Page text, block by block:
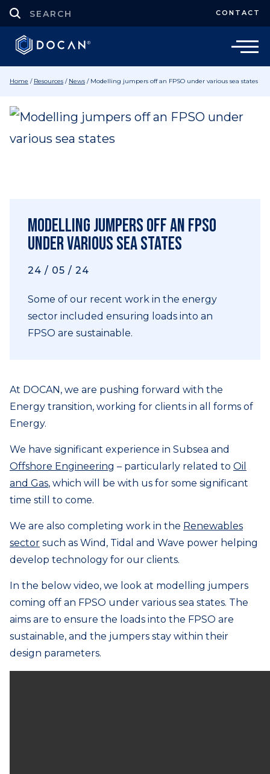
CONTACT
Home / Resources / News / Modelling jumpers off an FPSO under various sea states
Modelling jumpers off an FPSO
under various sea states
24 / 05 / 24
Some of our recent work in the energy
sector included ensuring loads into an
FPSO are sustainable.
At DOCAN, we are pushing forward with the
Energy transition, working for clients in all forms of
Energy.
We have significant experience in Subsea and
Offshore Engineering – particularly related to Oil
and Gas, which will be with us for some significant
time still to come.
We are also completing work in the Renewables
sector such as Wind, Tidal and Wave power helping
develop technology for our clients.
In the below video, we look at modelling jumpers
coming off an FPSO under various sea states. The
aims are to ensure the loads into the FPSO are
sustainable, and the jumpers stay within their
design parameters.